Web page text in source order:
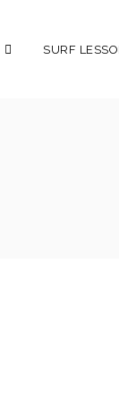
SURF